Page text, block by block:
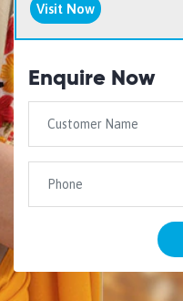
Visit Now
Enquire Now